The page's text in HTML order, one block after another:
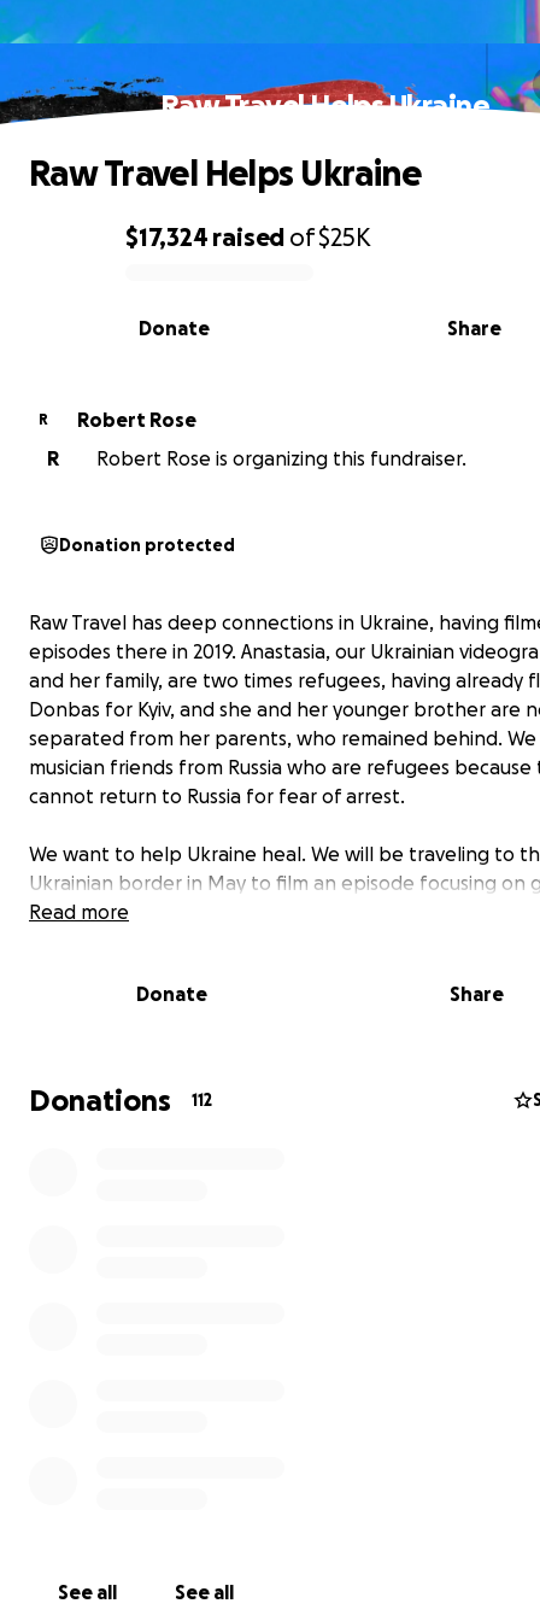
Raw Travel Helps Ukraine
0% complete
$17,324 raised of$25K
Share
Donate
Raw Travel Helps Ukraine
R
Robert Rose
R
Robert Rose is organizing this fundraiser.
Donation protected
Raw Travel has deep connections in Ukraine, having
episodes there in 2019. Anastasia, our Ukrainian
and her family, are two times refugees, having already
Donbas for Kyiv, and she and her younger brother are
separated from her parents, who remained behind. We
musician friends from Russia who are refugees because
cannot return to Russia for fear of arrest.
We want to help Ukraine heal. We will be traveling to
Ukrainian border in May to film an episode focusing on
back. The money raised will focus on grassroots
corresponded several times on how we can film and
Read more
Donate Share
Donations 112
See all See all